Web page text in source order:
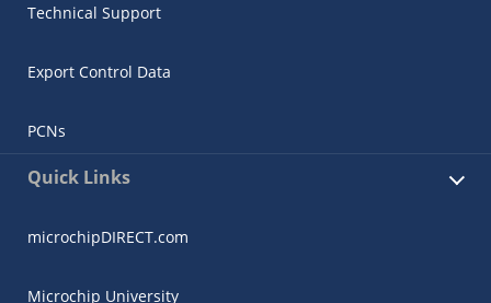
Technical Support
Export Control Data
PCNs
Quick Links
microchipDIRECT.com
Microchip University